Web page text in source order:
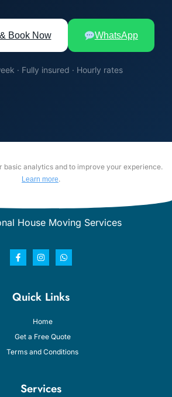
Book Now WhatsApp
· Fully insured · Hourly rates
basic analytics and to improve your experience.
Learn more.
House Moving Services
Quick Links
Home
Get a Free Quote
Terms and Conditions
Services